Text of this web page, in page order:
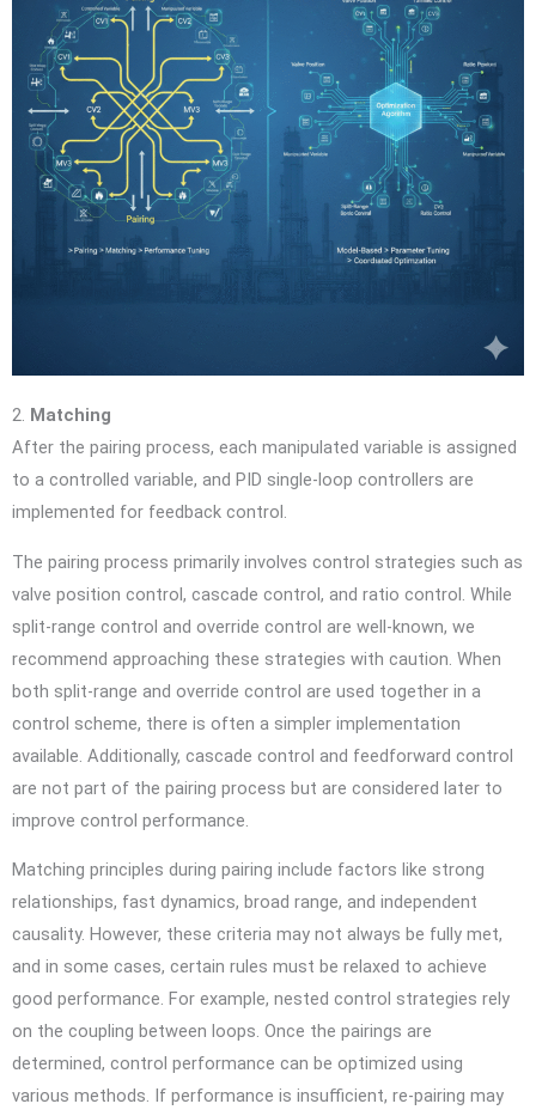
2. Matching
After the pairing process, each manipulated variable is assigned
to a controlled variable, and PID single-loop controllers are
implemented for feedback control.
The pairing process primarily involves control strategies such as
valve position control, cascade control, and ratio control. While
split-range control and override control are well-known, we
recommend approaching these strategies with caution. When
both split-range and override control are used together in a
control scheme, there is often a simpler implementation
available. Additionally, cascade control and feedforward control
are not part of the pairing process but are considered later to
improve control performance.
Matching principles during pairing include factors like strong
relationships, fast dynamics, broad range, and independent
causality. However, these criteria may not always be fully met,
and in some cases, certain rules must be relaxed to achieve
good performance. For example, nested control strategies rely
on the coupling between loops. Once the pairings are
determined, control performance can be optimized using
various methods. If performance is insufficient, re-pairing may